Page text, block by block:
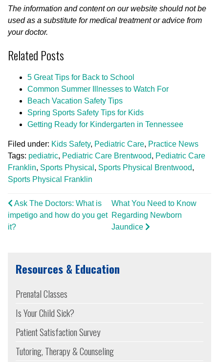
The information and content on our website should not be
used as a substitute for medical treatment or advice from
your doctor.
Related Posts
5 Great Tips for Back to School
Common Summer Illnesses to Watch For
Beach Vacation Safety Tips
Spring Sports Safety Tips for Kids
Getting Ready for Kindergarten in Tennessee
Filed under: Kids Safety, Pediatric Care, Practice News
Tags: pediatric, Pediatric Care Brentwood, Pediatric Care
Franklin, Sports Physical , Sports Physical Brentwood,
Sports Physical Franklin
Ask The Doctors: What is
impetigo and how do you get
it?
What You Need to Know
Regarding Newborn
Jaundice
Resources & Education
Prenatal Classes
Is Your Child Sick?
Patient Satisfaction Survey
Tutoring, Therapy & Counseling